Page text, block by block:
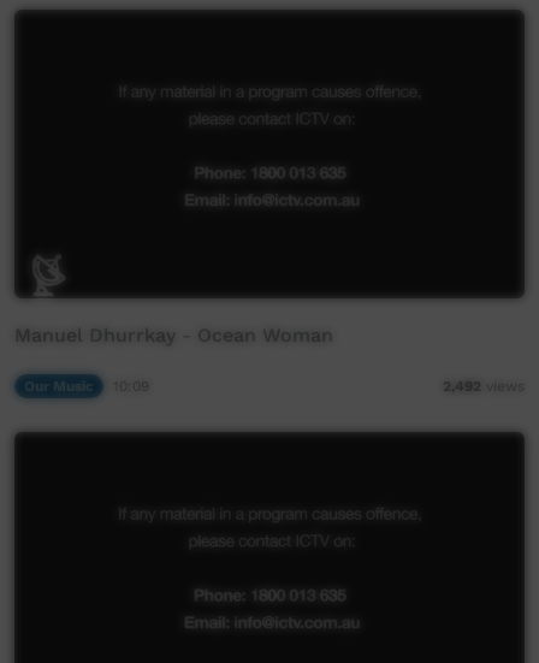
Manuel Dhurrkay - Ocean Woman
Our Music 2,492 views